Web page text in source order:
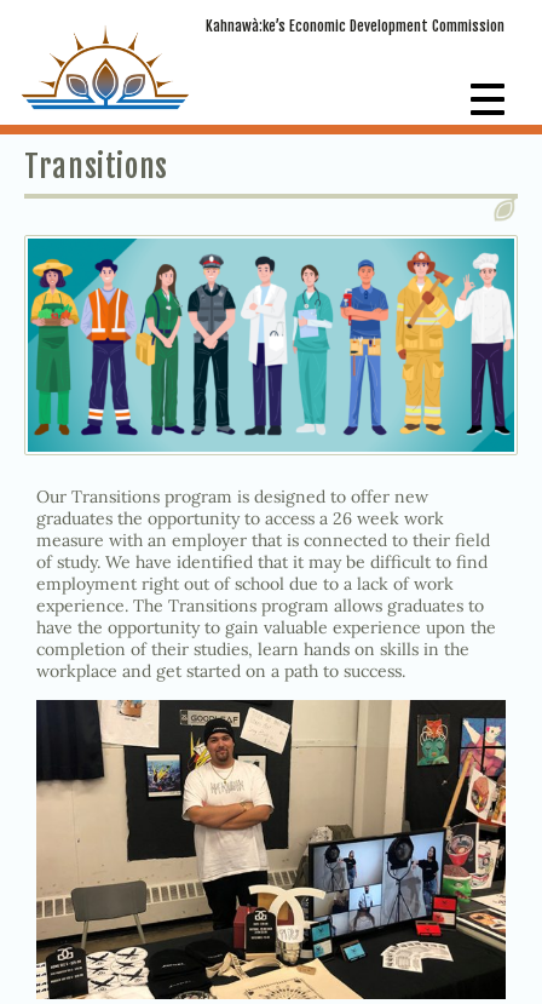
Kahnawà:ke’s Economic Development Commission
Transitions
Our Transitions program is designed to offer new
graduates the opportunity to access a 26 week work
measure with an employer that is connected to their field
of study. We have identified that it may be difficult to find
employment right out of school due to a lack of work
experience. The Transitions program allows graduates to
have the opportunity to gain valuable experience upon the
completion of their studies, learn hands on skills in the
workplace and get started on a path to success.